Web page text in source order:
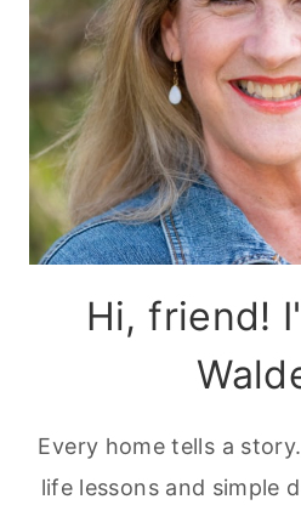
Hi, friend!
Every home tells a
life lessons and simple